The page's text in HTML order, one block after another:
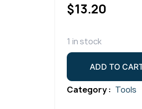
$13.20
1 in stock
Duralloy
17/18/26
Torch
Alumina
ADD TO
Category : Tools